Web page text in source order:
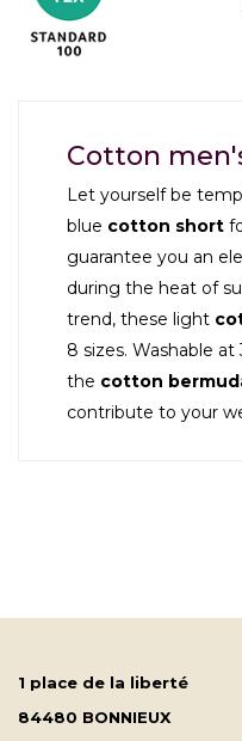
Cotton
Let yourself be
blue cotton short
guarantee you an
during the heat of
trend, these light
8 sizes. Washable
the cotton
contribute to your
1 place de la liberté
84480 BONNIEUX